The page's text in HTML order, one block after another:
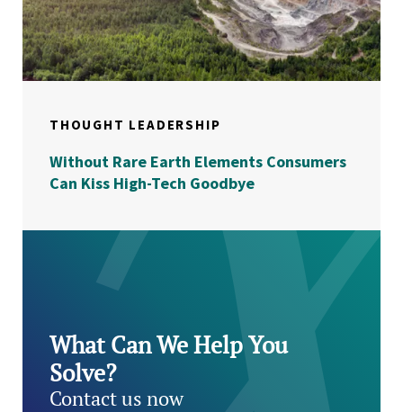
THOUGHT LEADERSHIP
Without Rare Earth Elements Consumers
Can Kiss High-Tech Goodbye
What Can We Help You
Solve?
Contact us now